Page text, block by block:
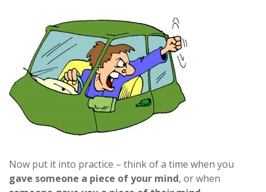
Now put it into practice – think of a time when you
gave someone a piece of your mind, or when